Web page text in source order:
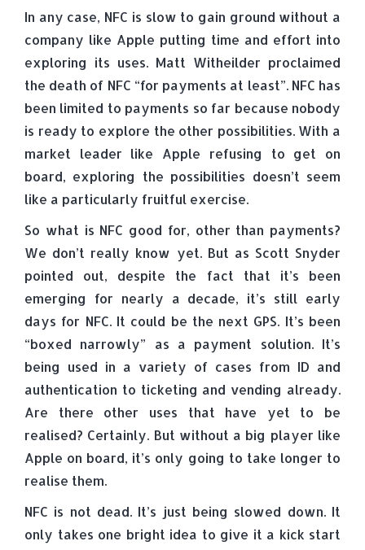
In any case, NFC is slow to gain ground without a
company like Apple putting time and effort into
exploring its uses. Matt Witheilder proclaimed
the death of NFC “for payments at least”. NFC has
been limited to payments so far because nobody
is ready to explore the other possibilities. With a
market leader like Apple refusing to get on
board, exploring the possibilities doesn’t seem
like a particularly fruitful exercise.
So what is NFC good for, other than payments?
We don’t really know yet. But as Scott Snyder
pointed out, despite the fact that it’s been
emerging for nearly a decade, it’s still early
days for NFC. It could be the next GPS. It’s been
“boxed narrowly” as a payment solution. It’s
being used in a variety of cases from ID and
authentication to ticketing and vending already.
Are there other uses that have yet to be
realised? Certainly. But without a big player like
Apple on board, it’s only going to take longer to
realise them.
NFC is not dead. It’s just being slowed down. It
only takes one bright idea to give it a kick start